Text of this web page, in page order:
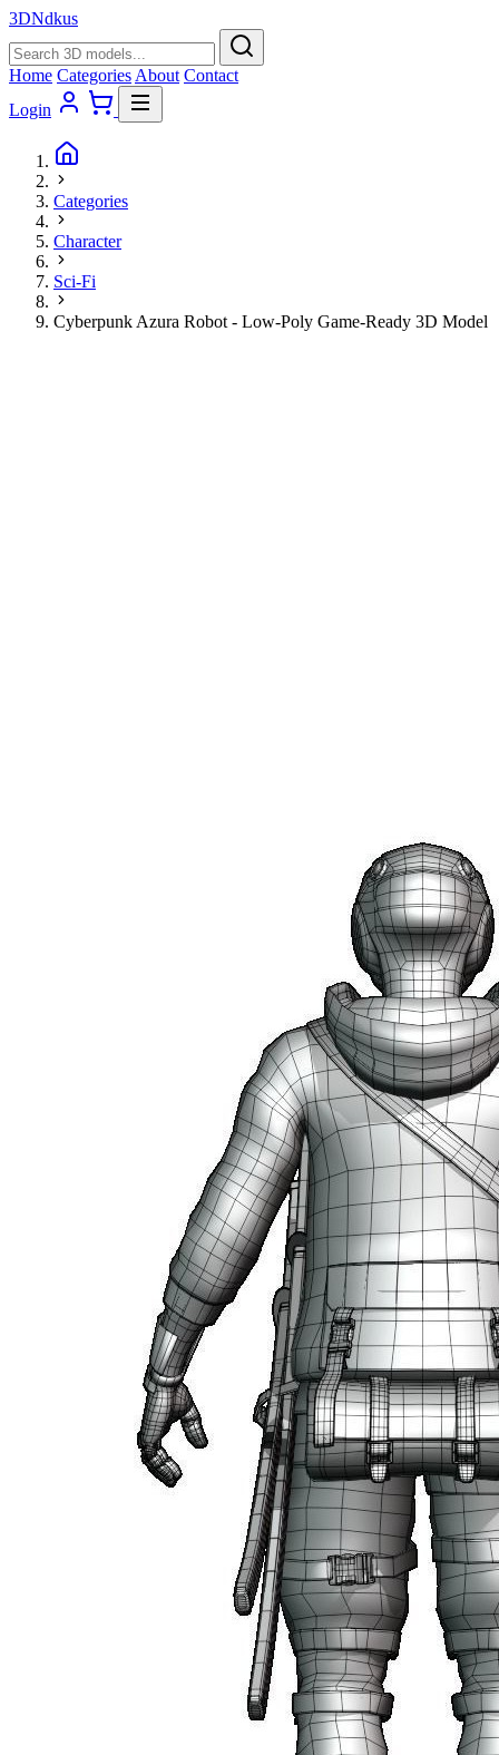
3DNdkus
Home Categories About Contact
Login
Categories
Character
Sci-Fi
Cyberpunk Azura Robot - Low-Poly Game-Ready 3D Model